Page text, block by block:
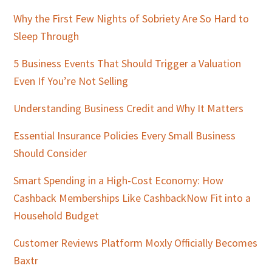
Why the First Few Nights of Sobriety Are So Hard to
Sleep Through
5 Business Events That Should Trigger a Valuation
Even If You’re Not Selling
Understanding Business Credit and Why It Matters
Essential Insurance Policies Every Small Business
Should Consider
Smart Spending in a High-Cost Economy: How
Cashback Memberships Like CashbackNow Fit into a
Household Budget
Customer Reviews Platform Moxly Officially Becomes
Baxtr